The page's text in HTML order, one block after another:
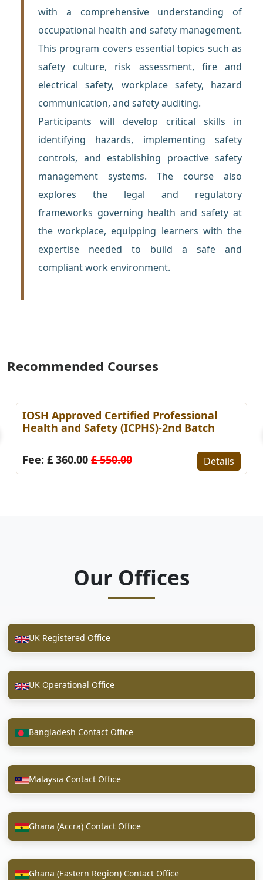
with a comprehensive understanding of
occupational health and safety management.
This program covers essential topics such as
safety culture, risk assessment, fire and
electrical safety, workplace safety, hazard
communication, and safety auditing.
Participants will develop critical skills in
identifying hazards, implementing safety
controls, and establishing proactive safety
management systems. The course also
explores the legal and regulatory
frameworks governing health and safety at
the workplace, equipping learners with the
expertise needed to build a safe and
compliant work environment.
Recommended Courses
IOSH Approved Certified Professional
Health and Safety (ICPHS)-2nd Batch
Fee: £ 360.00 £ 550.00 Details
Our Offices
UK Registered Office
UK Operational Office
Bangladesh Contact Office
Malaysia Contact Office
Ghana (Accra) Contact Office
Ghana (Eastern Region) Contact Office